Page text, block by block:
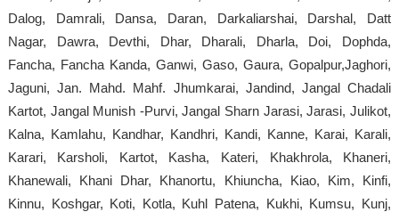
Dalog, Damrali, Dansa, Daran, Darkaliarshai, Darshal, Datt
Nagar, Dawra, Devthi, Dhar, Dharali, Dharla, Doi, Dophda,
Fancha, Fancha Kanda, Ganwi, Gaso, Gaura, Gopalpur,Jaghori,
Jaguni, Jan. Mahd. Mahf. Jhumkarai, Jandind, Jangal Chadali
Kartot, Jangal Munish -Purvi, Jangal Sharn Jarasi, Jarasi, Julikot,
Kalna, Kamlahu, Kandhar, Kandhri, Kandi, Kanne, Karai, Karali,
Karari, Karsholi, Kartot, Kasha, Kateri, Khakhrola, Khaneri,
Khanewali, Khani Dhar, Khanortu, Khiuncha, Kiao, Kim, Kinfi,
Kinnu, Koshgar, Koti, Kotla, Kuhl Patena, Kukhi, Kumsu, Kunj,